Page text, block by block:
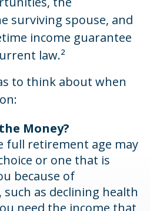
surviving spouse, and
income guarantee
law.²
to think about when
Money?
full retirement age may
or one that is
because of
such as declining health
need the income that